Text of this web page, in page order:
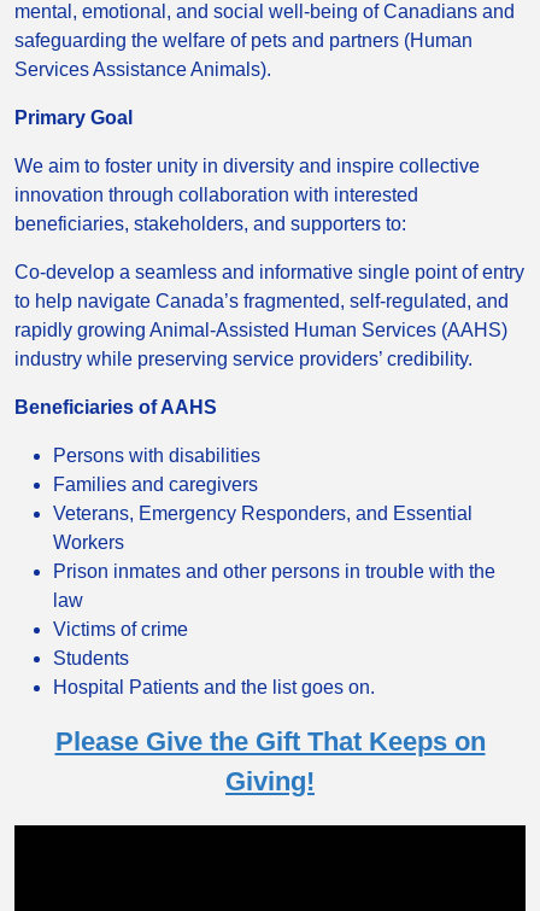
mental, emotional, and social well-being of Canadians and
safeguarding the welfare of pets and partners (Human
Services Assistance Animals).
Primary Goal
We aim to foster unity in diversity and inspire collective
innovation through collaboration with interested
beneficiaries, stakeholders, and supporters to:
Co-develop a seamless and informative single point of entry
to help navigate Canada’s fragmented, self-regulated, and
rapidly growing Animal-Assisted Human Services (AAHS)
industry while preserving service providers’ credibility.
Beneficiaries of AAHS
Persons with disabilities
Families and caregivers
Veterans, Emergency Responders, and Essential
Workers
Prison inmates and other persons in trouble with the
law
Victims of crime
Students
Hospital Patients and the list goes on.
Please Give the Gift That Keeps on
Giving!